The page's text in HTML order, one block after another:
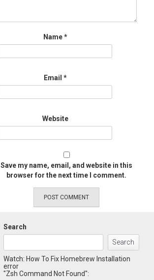
Name*
Email *
Website
Save my name, email, and website in this
browser for the next time I comment.
Search
Search
Watch: How To Fix Homebrew Installation
error
"Zsh Command Not Found":